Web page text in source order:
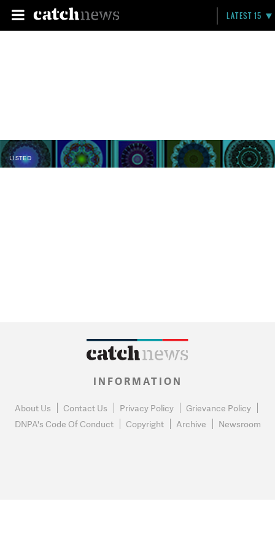
LATEST 15
LISTED
INFORMATION
About Us Contact Us Privacy Policy
Grievance Policy
DNPA's Code Of Conduct
Copyright Archive Newsroom